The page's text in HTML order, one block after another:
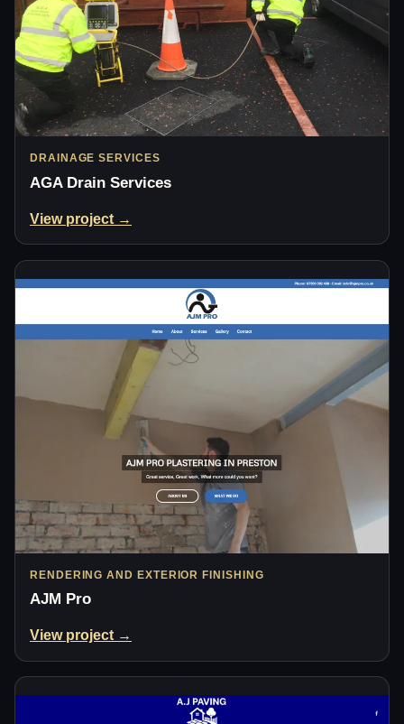
DRAINAGE SERVICES
AGA Drain Services
View project →
RENDERING AND EXTERIOR FINISHING
AJM Pro
View project →